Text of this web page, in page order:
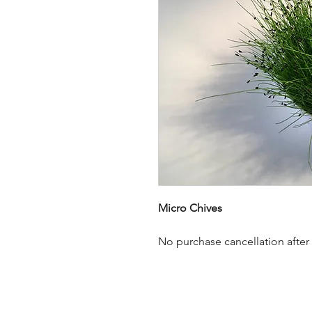
Micro Chives
No purchase cancellation